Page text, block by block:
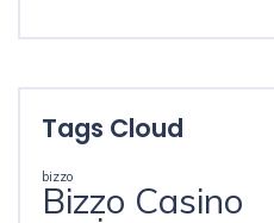
Tags Cloud
bizzo
Bizzo Casino